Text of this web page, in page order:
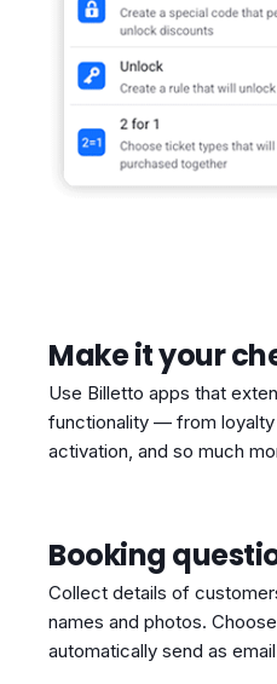
Make it your
Use Billetto apps that
functionality — from
activation, and so much
Booking
Collect details of
names and photos.
automatically send as